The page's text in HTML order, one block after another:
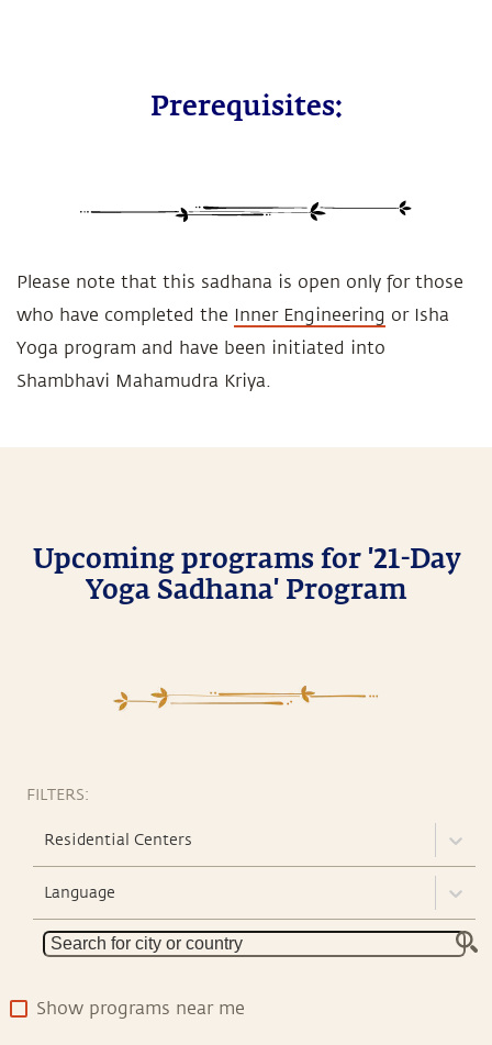
Prerequisites:
Please note that this sadhana is open only for those
who have completed the Inner Engineering or Isha
Yoga program and have been initiated into
Shambhavi Mahamudra Kriya.
Upcoming programs for '21-Day
Yoga Sadhana' Program
FILTERS:
Residential Centers
Language
Show programs near me